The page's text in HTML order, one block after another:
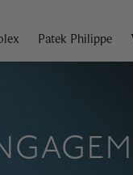
Patek Philippe